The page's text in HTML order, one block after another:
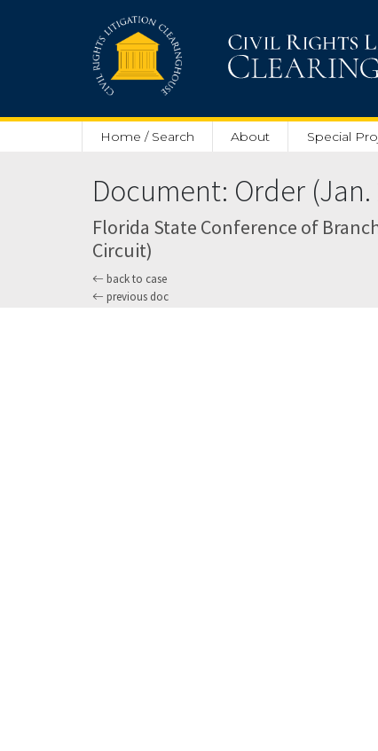
Home / Search About Special
Document: Order (Jan.
Florida State Conference of
Circuit)
back to case
previous doc